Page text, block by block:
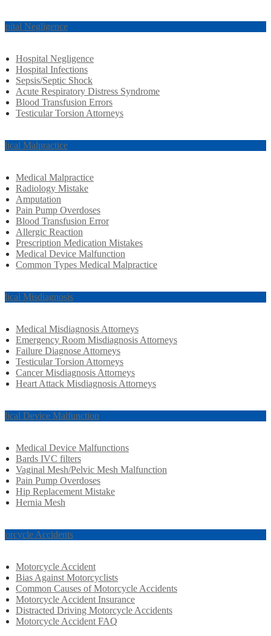
Negligence
Hospital Negligence
Hospital Infections
Sepsis/Septic Shock
Acute Respiratory Distress Syndrome
Blood Transfusion Errors
Testicular Torsion Attorneys
Malpractice
Medical Malpractice
Radiology Mistake
Amputation
Pain Pump Overdoses
Blood Transfusion Error
Allergic Reaction
Prescription Medication Mistakes
Medical Device Malfunction
Common Types Medical Malpractice
Misdiagnosis
Medical Misdiagnosis Attorneys
Emergency Room Misdiagnosis Attorneys
Failure Diagnose Attorneys
Testicular Torsion Attorneys
Cancer Misdiagnosis Attorneys
Heart Attack Misdiagnosis Attorneys
Device Malfunction
Medical Device Malfunctions
Bards IVC filters
Vaginal Mesh/Pelvic Mesh Malfunction
Pain Pump Overdoses
Hip Replacement Mistake
Hernia Mesh
Accidents
Motorcycle Accident
Bias Against Motorcyclists
Common Causes of Motorcycle Accidents
Motorcycle Accident Insurance
Distracted Driving Motorcycle Accidents
Motorcycle Accident FAQ